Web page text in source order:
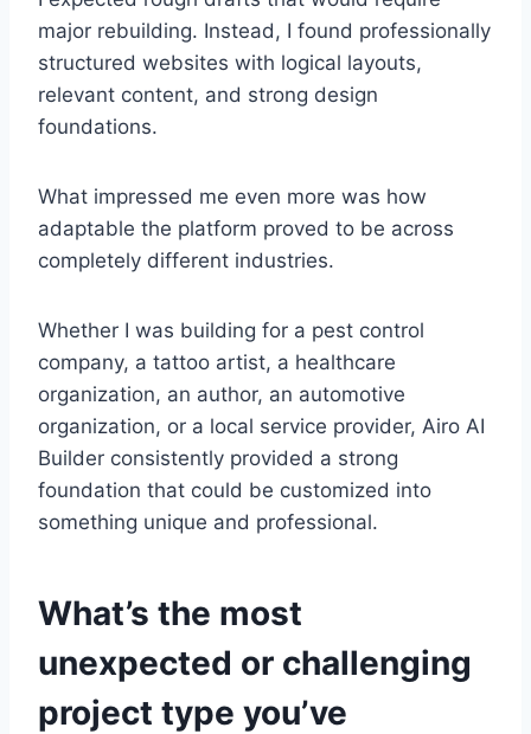
major rebuilding. Instead, I found professionally
structured websites with logical layouts,
relevant content, and strong design
foundations.
What impressed me even more was how
adaptable the platform proved to be across
completely different industries.
Whether I was building for a pest control
company, a tattoo artist, a healthcare
organization, an author, an automotive
organization, or a local service provider, Airo AI
Builder consistently provided a strong
foundation that could be customized into
something unique and professional.
What’s the most
unexpected or challenging
project type you’ve